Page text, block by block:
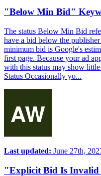
"Below Min Bid"
The status Below Min Bid
have a bid below the
minimum bid is Google's
first page. Because your ad
with this status may show
Status Occasionally yo...
Last updated: June 27th,
"Explicit Bid Is